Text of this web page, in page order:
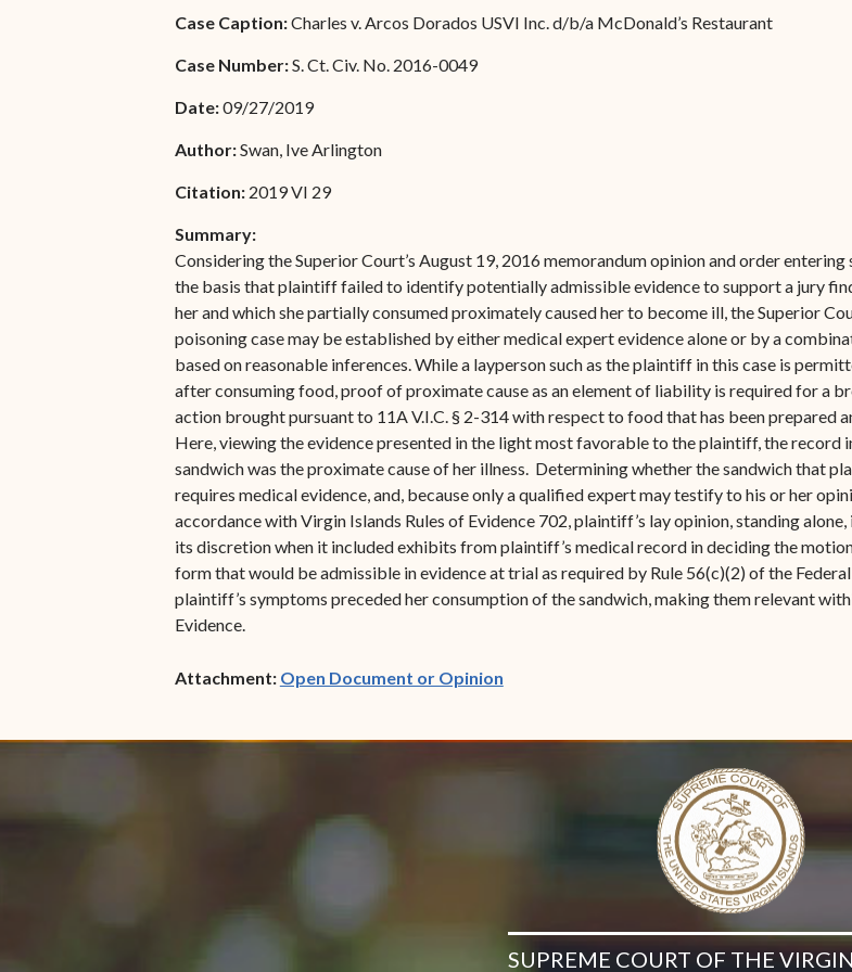
Associate Justice Harold
Associate Justice Denise
Special Admissions
Pro Hac Vice Admissions
Bar Schedule of Fees
Forms
Case Caption:Charles v. Arcos Dorados USVI Inc. d/b/a McDonald’s Restaurant
Case Number:S. Ct. Civ. No. 2016-0049
Date:09/27/2019
Author:Swan, Ive Arlington
Citation: 2019 VI 29
Summary:
Considering the Superior Court’s August 19, 2016 memorandum opinion and order
the basis that plaintiff failed to identify potentially admissible evidence to support a jury
her and which she partially consumed proximately caused her to become ill, the Superior
poisoning case may be established by either medical expert evidence alone or by a
based on reasonable inferences. While a layperson such as the plaintiff in this case is
after consuming food, proof of proximate cause as an element of liability is required for a
action brought pursuant to 11A V.I.C. § 2-314 with respect to food that has been prepared
Here, viewing the evidence presented in the light most favorable to the plaintiff, the
sandwich was the proximate cause of her illness. Determining whether the sandwich that
requires medical evidence, and, because only a qualified expert may testify to his or her
accordance with Virgin Islands Rules of Evidence 702, plaintiff’s lay opinion, standing
its discretion when it included exhibits from plaintiff’s medical record in deciding the
form that would be admissible in evidence at trial as required by Rule 56(c)(2) of the
plaintiff’s symptoms preceded her consumption of the sandwich, making them relevant
Evidence.
Attachment: Open Document or Opinion(opens in new window)
SUPREME COURT OF THE